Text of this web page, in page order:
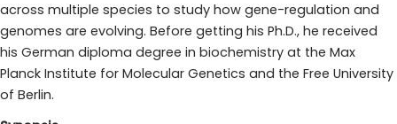
across multiple species to study how gene-regulation and
genomes are evolving. Before getting his Ph.D., he received
his German diploma degree in biochemistry at the Max
Planck Institute for Molecular Genetics and the Free University
of Berlin.